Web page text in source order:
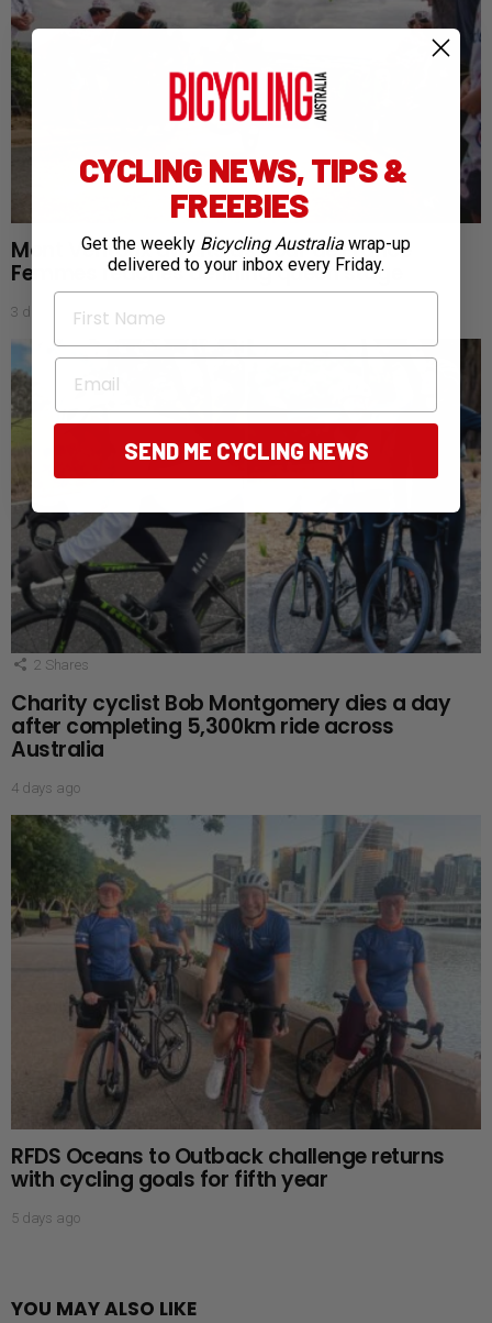
Mont Ventoux awaits as Tour de France
Femmes reaches defining queen stage
3 days ago
2 Shares
Charity cyclist Bob Montgomery dies a day
after completing 5,300km ride across
Australia
4 days ago
RFDS Oceans to Outback challenge returns
with cycling goals for fifth year
5 days ago
YOU MAY ALSO LIKE
CYCLING NEWS, TIPS &
FREEBIES
Get the weekly Bicycling Australia wrap-up
delivered to your inbox every Friday.
First Name
Email
SEND ME CYCLING NEWS